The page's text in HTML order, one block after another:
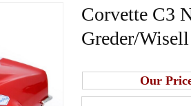
Corvette C3
Greder/
Our